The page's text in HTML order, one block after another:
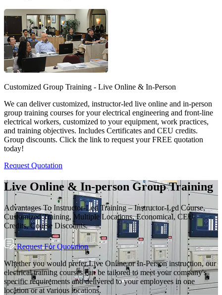
Customized Group Training - Live Online & In-Person
We can deliver customized, instructor-led live online and in-person
group training courses for your electrical engineering and front-line
electrical workers, customized to your equipment, work practices,
and training objectives. Includes Certificates and CEU credits.
Group discounts. Click the link to request your FREE quotation
today!
Request Quotation
Live Online & In-person Group Training
Advantages To Instructor-Led Training – Instructor-Led Course,
Customized Training, Multiple Locations, Economical, CEU
Credits, Course Discounts.
Request For Quotation
Whether you would prefer Live Online or In-Person instruction, our
electrical training courses can be tailored to meet your company's
specific requirements and delivered to your employees in one
location or at various locations.